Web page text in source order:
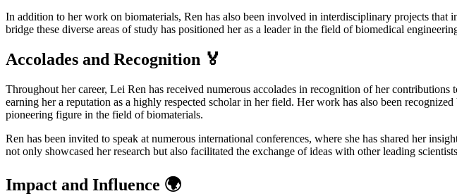
In addition to her work on biomaterials, Ren has also been involved in interdisciplinary projects
bridge these diverse areas of study has positioned her as a leader in the field of biomedical
Accolades and Recognition 🏅
Throughout her career, Lei Ren has received numerous accolades in recognition of her
earning her a reputation as a highly respected scholar in her field. Her work has also been
pioneering figure in the field of biomaterials.
Ren has been invited to speak at numerous international conferences, where she has shared her
not only showcased her research but also facilitated the exchange of ideas with other leading
Impact and Influence 🌍